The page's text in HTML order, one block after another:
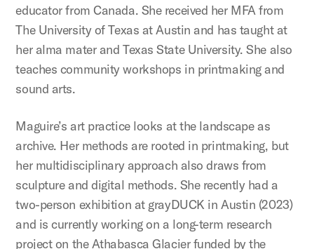
educator from Canada. She received her MFA from
The University of Texas at Austin and has taught at
her alma mater and Texas State University. She also
teaches community workshops in printmaking and
sound arts.
Maguire’s art practice looks at the landscape as
archive. Her methods are rooted in printmaking, but
her multidisciplinary approach also draws from
sculpture and digital methods. She recently had a
two-person exhibition at grayDUCK in Austin (2023)
and is currently working on a long-term research
project on the Athabasca Glacier funded by the